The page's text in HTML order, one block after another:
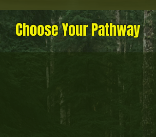
Choose Your Pathway